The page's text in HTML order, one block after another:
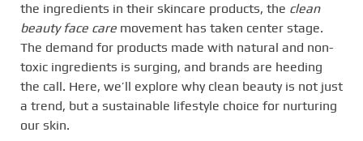
the ingredients in their skincare products, the clean
beauty face care movement has taken center stage.
The demand for products made with natural and non-
toxic ingredients is surging, and brands are heeding
the call. Here, we’ll explore why clean beauty is not just
a trend, but a sustainable lifestyle choice for nurturing
our skin.